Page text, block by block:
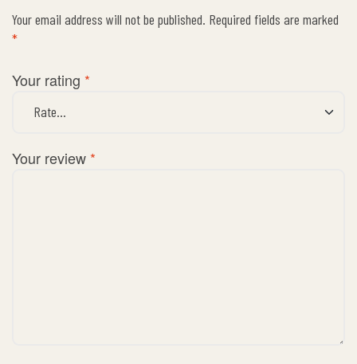
Your email address will not be published. Required fields are marked
*
Your rating *
Your review *